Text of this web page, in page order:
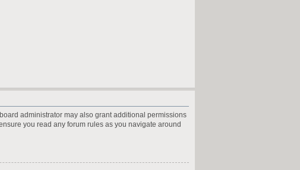
administrator may also grant additional permissions
you read any forum rules as you navigate around